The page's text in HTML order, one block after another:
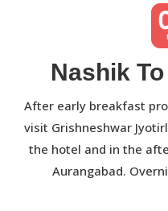
Nashik
After early breakfast
visit Grishneshwar
the hotel and in the
Aurangabad.